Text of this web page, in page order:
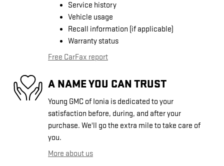
Service history
Vehicle usage
Recall information (if applicable)
Warranty status
Free CarFax report
A NAME YOU CAN TRUST
Young GMC of Ionia is dedicated to your
satisfaction before, during, and after your
purchase. We'll go the extra mile to take care of
you.
More about us